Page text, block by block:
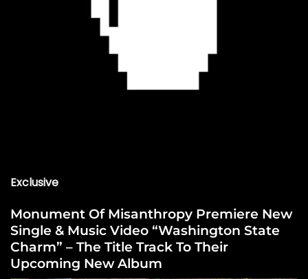
Exclusive
Monument Of Misanthropy Premiere New
Single & Music Video “Washington State
Charm” – The Title Track To Their
Upcoming New Album